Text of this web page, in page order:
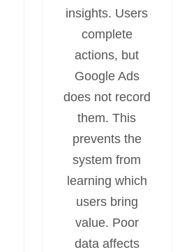
insights. Users
complete
actions, but
Google Ads
does not record
them. This
prevents the
system from
learning which
users bring
value. Poor
data affects